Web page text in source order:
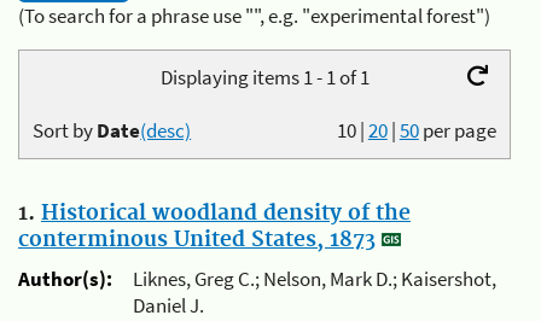
(To search for a phrase use "", e.g. "experimental forest")
Displaying items 1 - 1 of 1
10|20|50per page
Sort byDate(desc)
1. Historical woodland density of the
conterminous United States, 1873
Author(s):
Liknes, Greg C.; Nelson, Mark D.; Kaisershot,
Daniel J.